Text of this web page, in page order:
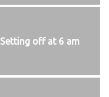
Setting off at 6 am